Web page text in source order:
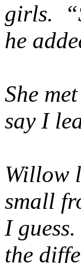
girls.
he
She
say I
Willow
small
I
the